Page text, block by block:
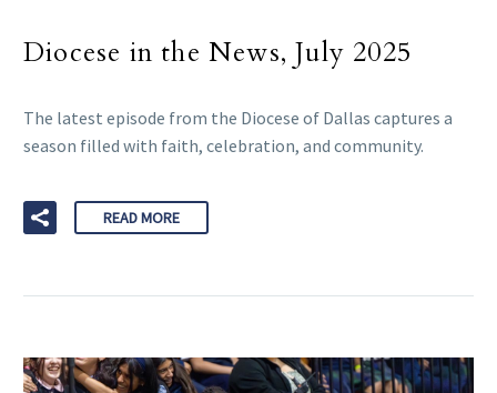
Diocese in the News, July 2025
The latest episode from the Diocese of Dallas captures a
season filled with faith, celebration, and community.
READ MORE